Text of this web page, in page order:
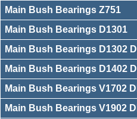
Main Bush Bearings Z751
Main Bush Bearings D1301
Main Bush Bearings D1302 DI
Main Bush Bearings D1402 DI
Main Bush Bearings V1702 DI
Main Bush Bearings V1902 DI